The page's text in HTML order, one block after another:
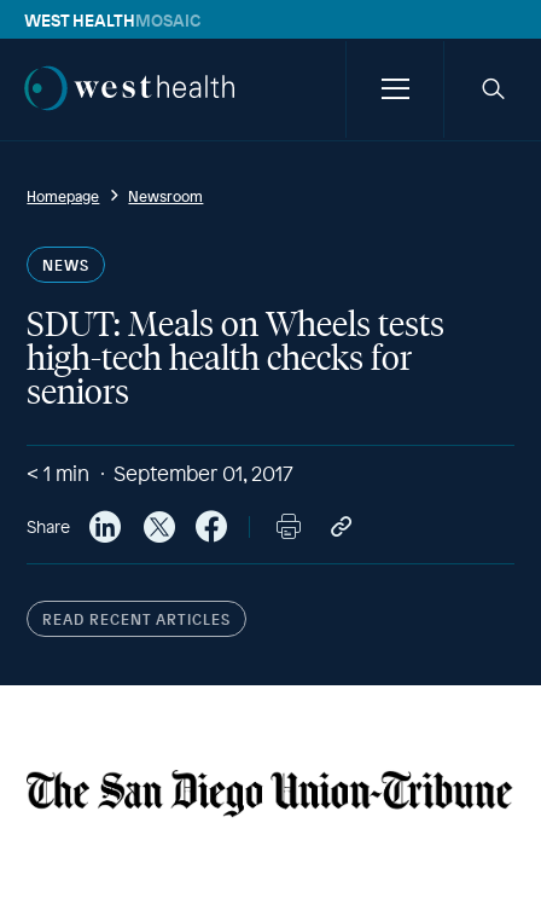
WEST HEALTHMOSAIC
Westhealth
MenuSearch
Homepage Newsroom
NEWS
SDUT: Meals on Wheels tests
high-tech health checks for
seniors
< 1 min September 01, 2017
Share
READ RECENT ARTICLES